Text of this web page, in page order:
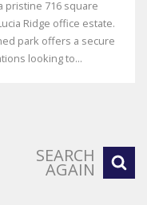
pristine 716 square
Ridge office estate.
park offers a secure
looking to...
SEARCH
AGAIN